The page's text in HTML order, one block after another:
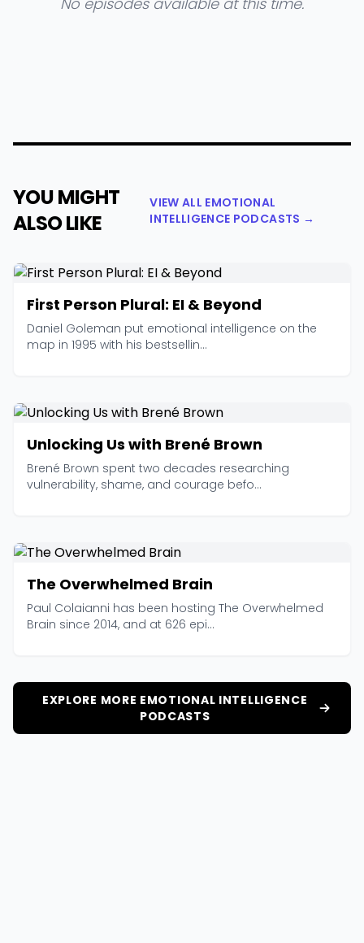
YOU MIGHT
ALSO LIKE
VIEW ALL EMOTIONAL
INTELLIGENCE PODCASTS →
First Person Plural: EI & Beyond
Daniel Goleman put emotional intelligence on the
map in 1995 with his bestsellin...
Unlocking Us with Brené Brown
Brené Brown spent two decades researching
vulnerability, shame, and courage befo...
The Overwhelmed Brain
Paul Colaianni has been hosting The Overwhelmed
Brain since 2014, and at 626 epi...
EXPLORE MORE EMOTIONAL INTELLIGENCE
PODCASTS